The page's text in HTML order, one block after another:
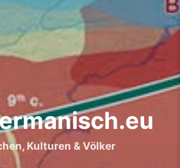
Kulturen & Völker